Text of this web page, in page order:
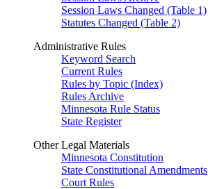
Session Laws Changed (Table 1)
Statutes Changed (Table 2)
Administrative Rules
Keyword Search
Current Rules
Rules by Topic (Index)
Rules Archive
Minnesota Rule Status
State Register
Other Legal Materials
Minnesota Constitution
State Constitutional Amendments
Court Rules